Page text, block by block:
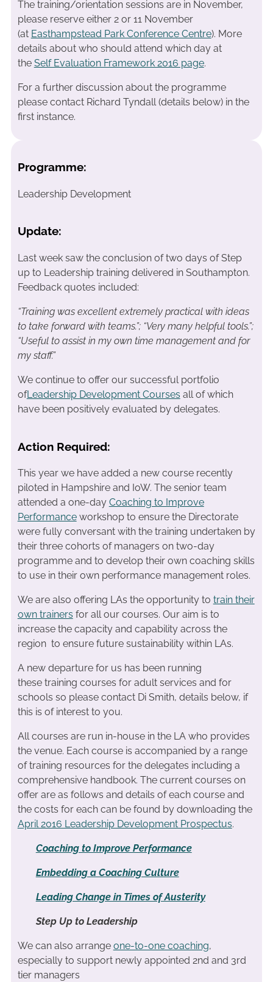
The training/orientation sessions are in November,
please reserve either 2 or 11 November
(at Easthampstead Park Conference Centre). More
details about who should attend which day at
the Self Evaluation Framework 2016 page.
For a further discussion about the programme
please contact Richard Tyndall (details below) in the
first instance.
Programme:
Leadership Development
Update:
Last week saw the conclusion of two days of Step
up to Leadership training delivered in Southampton.
Feedback quotes included:
“Training was excellent extremely practical with ideas
to take forward with teams.”; “Very many helpful tools.”;
“Useful to assist in my own time management and for
my staff.”
We continue to offer our successful portfolio
ofLeadership Development Courses all of which
have been positively evaluated by delegates.
Action Required:
This year we have added a new course recently
piloted in Hampshire and IoW. The senior team
attended a one-day Coaching to Improve
Performanceworkshop to ensure the Directorate
were fully conversant with the training undertaken by
their three cohorts of managers on two-day
programme and to develop their own coaching skills
to use in their own performance management roles.
We are also offering LAs the opportunity to train their
own trainers for all our courses. Our aim is to
increase the capacity and capability across the
region to ensure future sustainability within LAs.
A new departure for us has been running
these training courses for adult services and for
schools so please contact Di Smith, details below, if
this is of interest to you.
All courses are run in-house in the LA who provides
the venue. Each course is accompanied by a range
of training resources for the delegates including a
comprehensive handbook. The current courses on
offer are as follows and details of each course and
the costs for each can be found by downloading the
April 2016 Leadership Development Prospectus.
Coaching to Improve Performance
Embedding a Coaching Culture
Leading Change in Times of Austerity
Step Up to Leadership
We can also arrange one-to-one coaching,
especially to support newly appointed 2nd and 3rd
tier managers